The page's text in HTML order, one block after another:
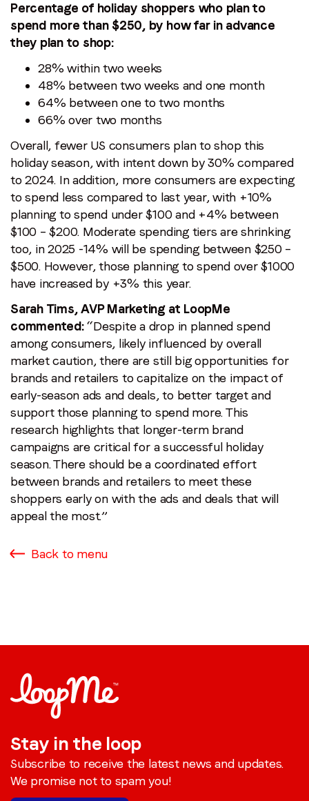
Percentage of holiday shoppers who plan to
spend more than $250, by how far in advance
they plan to shop:
28% within two weeks
48% between two weeks and one month
64% between one to two months
66% over two months
Overall, fewer US consumers plan to shop this
holiday season, with intent down by 30% compared
to 2024. In addition, more consumers are expecting
to spend less compared to last year, with +10%
planning to spend under $100 and +4% between
$100 – $200. Moderate spending tiers are shrinking
too, in 2025 -14% will be spending between $250 –
$500. However, those planning to spend over $1000
have increased by +3% this year.
Sarah Tims, AVP Marketing at LoopMe
commented:“Despite a drop in planned spend
among consumers, likely influenced by overall
market caution, there are still big opportunities for
brands and retailers to capitalize on the impact of
early-season ads and deals, to better target and
support those planning to spend more. This
research highlights that longer-term brand
campaigns are critical for a successful holiday
season. There should be a coordinated effort
between brands and retailers to meet these
shoppers early on with the ads and deals that will
appeal the most.”
Back to menu
Stay in the loop
Subscribe to receive the latest news and updates.
We promise not to spam you!